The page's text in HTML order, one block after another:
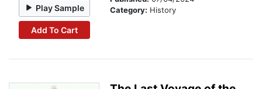
Play Sample
Add To Cart
Category: History